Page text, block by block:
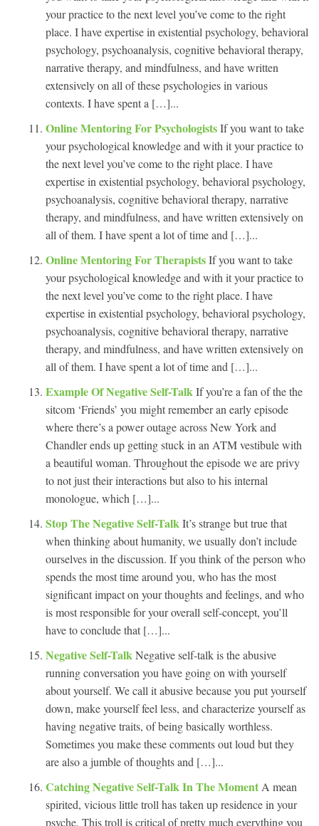
your practice to the next level you’ve come to the right
place. I have expertise in existential psychology, behavioral
psychology, psychoanalysis, cognitive behavioral therapy,
narrative therapy, and mindfulness, and have written
extensively on all of these psychologies in various
contexts. I have spent a […]...
Online Mentoring For PsychologistsIf you want to take
your psychological knowledge and with it your practice to
the next level you’ve come to the right place. I have
expertise in existential psychology, behavioral psychology,
psychoanalysis, cognitive behavioral therapy, narrative
therapy, and mindfulness, and have written extensively on
all of them. I have spent a lot of time and […]...
Online Mentoring For TherapistsIf you want to take
your psychological knowledge and with it your practice to
the next level you’ve come to the right place. I have
expertise in existential psychology, behavioral psychology,
psychoanalysis, cognitive behavioral therapy, narrative
therapy, and mindfulness, and have written extensively on
all of them. I have spent a lot of time and […]...
Example Of Negative Self-TalkIf you’re a fan of the the
sitcom ‘Friends’ you might remember an early episode
where there’s a power outage across New York and
Chandler ends up getting stuck in an ATM vestibule with
a beautiful woman. Throughout the episode we are privy
to not just their interactions but also to his internal
monologue, which […]...
Stop The Negative Self-TalkIt’s strange but true that
when thinking about humanity, we usually don’t include
ourselves in the discussion. If you think of the person who
spends the most time around you, who has the most
significant impact on your thoughts and feelings, and who
is most responsible for your overall self-concept, you’ll
have to conclude that […]...
Negative Self-TalkNegative self-talk is the abusive
running conversation you have going on with yourself
about yourself. We call it abusive because you put yourself
down, make yourself feel less, and characterize yourself as
having negative traits, of being basically worthless.
Sometimes you make these comments out loud but they
are also a jumble of thoughts and […]...
Catching Negative Self-Talk In The Moment A mean
spirited, vicious little troll has taken up residence in your
psyche. This troll is critical of pretty much everything you